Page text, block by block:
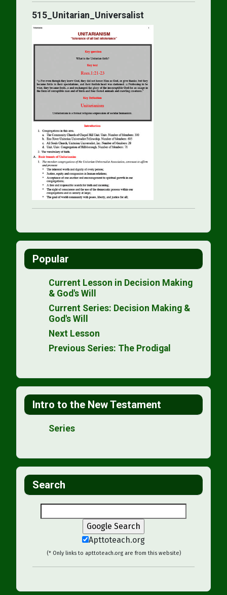
Popular
Current Lesson in Decision Making
& God's Will
Current Series: Decision Making &
God's Will
Next Lesson
Previous Series: The Prodigal
Intro to the New Testament
Series
Search
Apttoteach.org
(* Only links to apttoteach.org are from this website)
515_Unitarian_Universalist